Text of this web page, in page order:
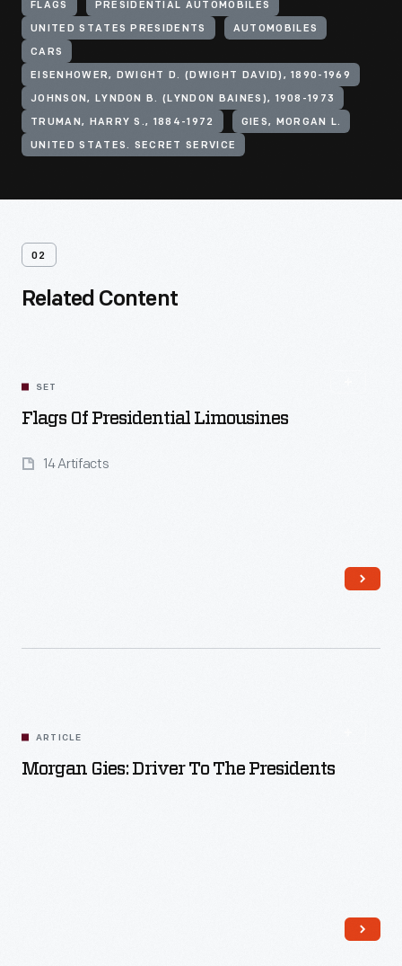
FLAGS PRESIDENTIAL AUTOMOBILES
UNITED STATES PRESIDENTS AUTOMOBILES
CARS
EISENHOWER, DWIGHT D. (DWIGHT DAVID), 1890-1969
JOHNSON, LYNDON B. (LYNDON BAINES), 1908-1973
TRUMAN, HARRY S., 1884-1972 GIES, MORGAN L.
UNITED STATES. SECRET SERVICE
02
Related Content
SET
Flags Of Presidential Limousines
14 Artifacts
ARTICLE
Morgan Gies: Driver To The Presidents